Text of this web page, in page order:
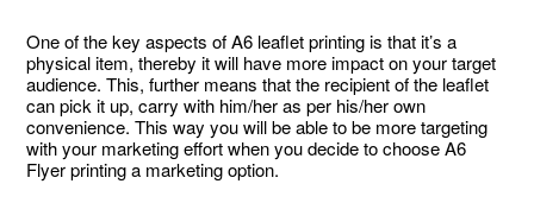
One of the key aspects of A6 leaflet printing is that it’s a
physical item, thereby it will have more impact on your target
audience. This, further means that the recipient of the leaflet
can pick it up, carry with him/her as per his/her own
convenience. This way you will be able to be more targeting
with your marketing effort when you decide to choose A6
Flyer printing a marketing option.